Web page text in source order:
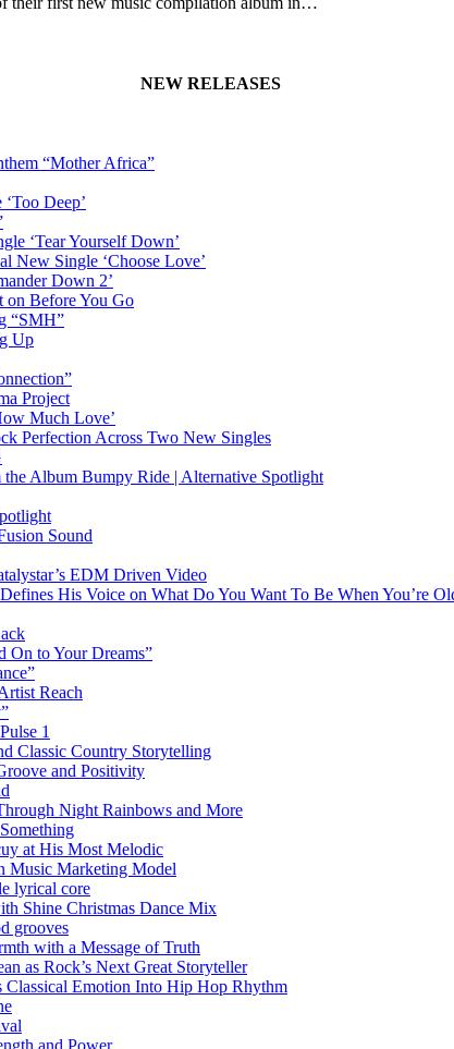
NEW RELEASES
“Mother Africa”
Deep’
‘Tear Yourself Down’
New Single ‘Choose Love’
Down 2’
on Before You Go
“SMH”
Up
Project
Much Love’
Perfection Across Two New Singles
Album Bumpy Ride | Alternative Spotlight
Sound
EDM Driven Video
His Voice on What Do You Want To Be When You’re
On to Your Dreams”
Reach
1
Classic Country Storytelling
and Positivity
Night Rainbows and More
at His Most Melodic
Music Marketing Model
lyrical core
Shine Christmas Dance Mix
grooves
with a Message of Truth
as Rock’s Next Great Storyteller
Classical Emotion Into Hip Hop Rhythm
and Power